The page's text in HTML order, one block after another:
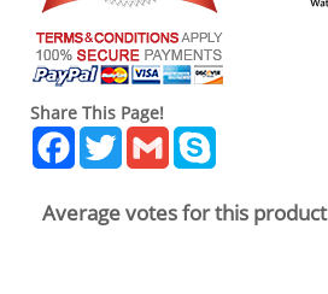
Share This Page!
Facebook
TwitterGmail
Average votes for this product